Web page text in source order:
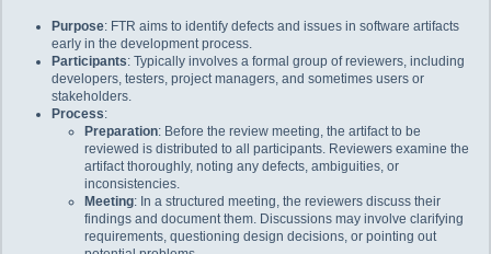
Purpose: FTR aims to identify defects and issues in software artifacts
early in the development process.
Participants: Typically involves a formal group of reviewers, including
developers, testers, project managers, and sometimes users or
stakeholders.
Process:
Preparation: Before the review meeting, the artifact to be
reviewed is distributed to all participants. Reviewers examine the
artifact thoroughly, noting any defects, ambiguities, or
inconsistencies.
Meeting: In a structured meeting, the reviewers discuss their
findings and document them. Discussions may involve clarifying
requirements, questioning design decisions, or pointing out